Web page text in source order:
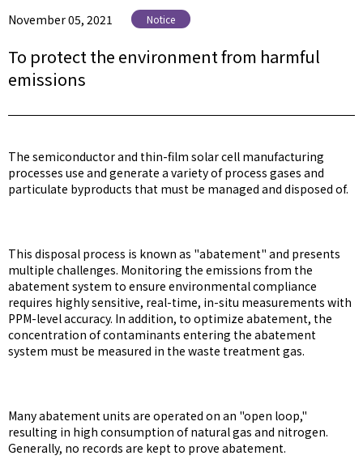
November 05, 2021 Notice
To protect the environment from harmful
emissions
The semiconductor and thin-film solar cell manufacturing
processes use and generate a variety of process gases and
particulate byproducts that must be managed and disposed of.
This disposal process is known as "abatement" and presents
multiple challenges. Monitoring the emissions from the
abatement system to ensure environmental compliance
requires highly sensitive, real-time, in-situ measurements with
PPM-level accuracy. In addition, to optimize abatement, the
concentration of contaminants entering the abatement
system must be measured in the waste treatment gas.
Many abatement units are operated on an "open loop,"
resulting in high consumption of natural gas and nitrogen.
Generally, no records are kept to prove abatement.